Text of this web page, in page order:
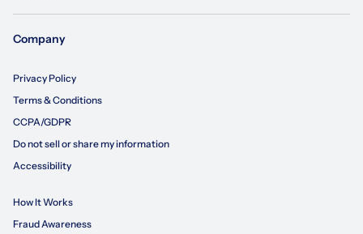
Company
Privacy Policy
Terms & Conditions
CCPA/GDPR
Do not sell or share my information
Accessibility
How It Works
Fraud Awareness